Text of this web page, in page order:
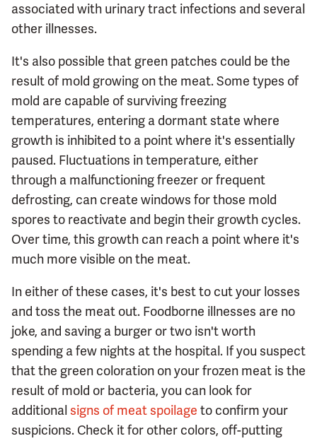
associated with urinary tract infections and several
other illnesses.
It's also possible that green patches could be the
result of mold growing on the meat. Some types of
mold are capable of surviving freezing
temperatures, entering a dormant state where
growth is inhibited to a point where it's essentially
paused. Fluctuations in temperature, either
through a malfunctioning freezer or frequent
defrosting, can create windows for those mold
spores to reactivate and begin their growth cycles.
Over time, this growth can reach a point where it's
much more visible on the meat.
In either of these cases, it's best to cut your losses
and toss the meat out. Foodborne illnesses are no
joke, and saving a burger or two isn't worth
spending a few nights at the hospital. If you suspect
that the green coloration on your frozen meat is the
result of mold or bacteria, you can look for
additional signs of meat spoilage to confirm your
suspicions. Check it for other colors, off-putting